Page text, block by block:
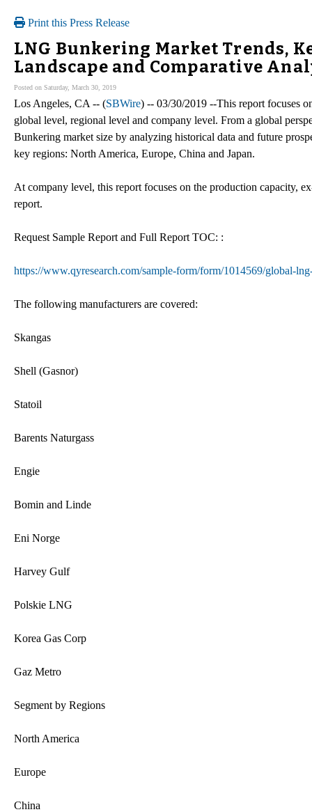
Print this Press Release
LNG Bunkering Market Trends,
Landscape and Comparative
Posted on Saturday, March 30, 2019
Los Angeles, CA -- (SBWire) -- 03/30/2019 --This report focuses
global level, regional level and company level. From a global
Bunkering market size by analyzing historical data and future
key regions: North America, Europe, China and Japan.
At company level, this report focuses on the production capacity,
report.
Request Sample Report and Full Report TOC: :
https://www.qyresearch.com/sample-form/form/1014569/global-
The following manufacturers are covered:
Skangas
Shell (Gasnor)
Statoil
Barents Naturgass
Engie
Bomin and Linde
Eni Norge
Harvey Gulf
Polskie LNG
Korea Gas Corp
Gaz Metro
Segment by Regions
North America
Europe
China